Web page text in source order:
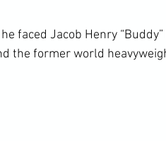
faced Jacob Henry
the former world